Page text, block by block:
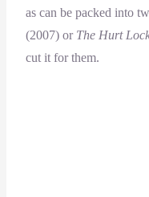
as can be packed into
(2007) or The Hurt
cut it for them.